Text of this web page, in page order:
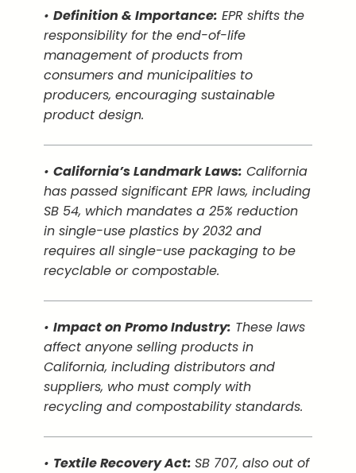
• Definition & Importance: EPR shifts the
responsibility for the end-of-life
management of products from
consumers and municipalities to
producers, encouraging sustainable
product design.
• California’s Landmark Laws: California
has passed significant EPR laws, including
SB 54, which mandates a 25% reduction
in single-use plastics by 2032 and
requires all single-use packaging to be
recyclable or compostable.
• Impact on Promo Industry: These laws
affect anyone selling products in
California, including distributors and
suppliers, who must comply with
recycling and compostability standards.
• Textile Recovery Act: SB 707, also out of